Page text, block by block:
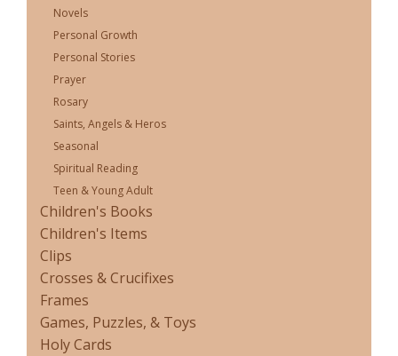
Novels
Personal Growth
Personal Stories
Prayer
Rosary
Saints, Angels & Heros
Seasonal
Spiritual Reading
Teen & Young Adult
Children's Books
Children's Items
Clips
Crosses & Crucifixes
Frames
Games, Puzzles, & Toys
Holy Cards